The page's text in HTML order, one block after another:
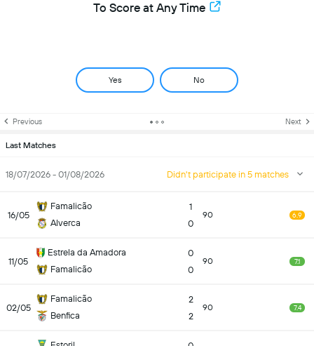
To Score at Any Time
Yes No
Previous Next
Last Matches
18/07/2026 - 01/08/2026 Didn't participate in 5 matches
16/05
Famalicão
Alverca
1
0
90 6.9
11/05
Estrela da Amadora
Famalicão
0
0
90 7.1
02/05
Famalicão
Benfica
2
2
90 7.4